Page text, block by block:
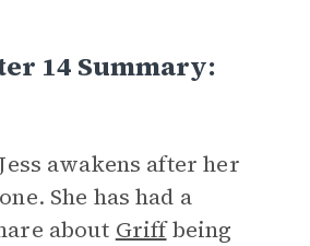
14 Summary:
awakens after her
She has had a
about Griffbeing